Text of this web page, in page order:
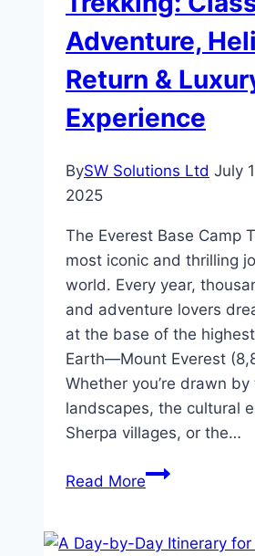
Adventure,
Return &
Experience
BySW Solutions Ltd July
2025
The Everest Base Camp
most iconic and thrilling
world. Every year,
and adventure lovers
at the base of the
Earth—Mount Everest
Whether you’re drawn
landscapes, the cultural
Sherpa villages, or the…
Read MoreEverest
Trekking: